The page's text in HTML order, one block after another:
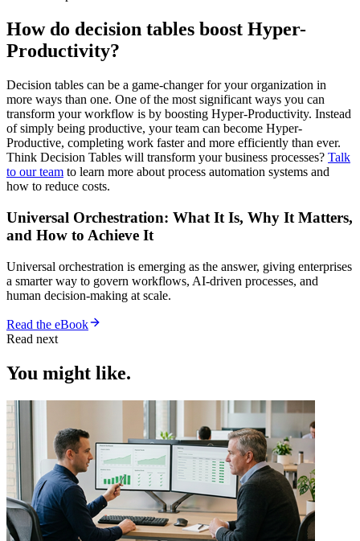
How do decision tables boost Hyper-
Productivity?
Decision tables can be a game-changer for your organization in
more ways than one. One of the most significant ways you can
transform your workflow is by boosting Hyper-Productivity. Instead
of simply being productive, your team can become Hyper-
Productive, completing work faster and more efficiently than ever.
Think Decision Tables will transform your business processes? Talk
to our team to learn more about process automation systems and
how to reduce costs.
Universal Orchestration: What It Is, Why It Matters,
and How to Achieve It
Universal orchestration is emerging as the answer, giving enterprises
a smarter way to govern workflows, AI-driven processes, and
human decision-making at scale.
Read the eBook
Read next
You might like.